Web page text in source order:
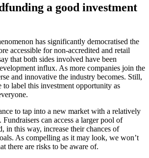
a good investment
has significantly democratised the
accessible for non-accredited and retail
that both sides involved have been
influx. As more companies join the
and innovative the industry becomes. Still,
to label this investment opportunity as
to tap into a new market with a relatively
can access a larger pool of
in this way, increase their chances of
As compelling as it may look, we won’t
there are risks to be aware of.